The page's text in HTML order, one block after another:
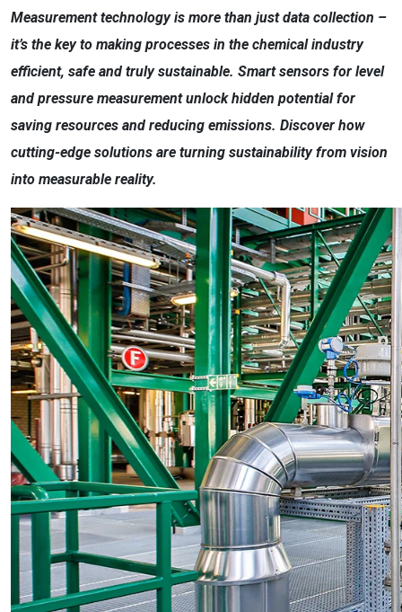
Measurement technology is more than just data collection –
it’s the key to making processes in the chemical industry
efficient, safe and truly sustainable. Smart sensors for level
and pressure measurement unlock hidden potential for
saving resources and reducing emissions. Discover how
cutting-edge solutions are turning sustainability from vision
into measurable reality.